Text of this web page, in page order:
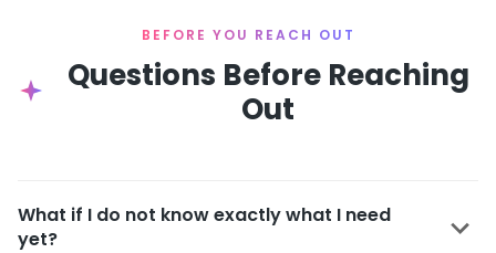
BEFORE YOU REACH OUT
Questions Before Reaching
Out
What if I do not know exactly what I need
yet?